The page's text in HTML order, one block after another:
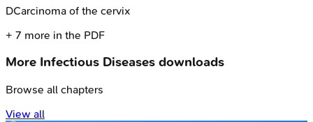
DCarcinoma of the cervix
+ 7 more in the PDF
More Infectious Diseases downloads
Browse all chapters
View all